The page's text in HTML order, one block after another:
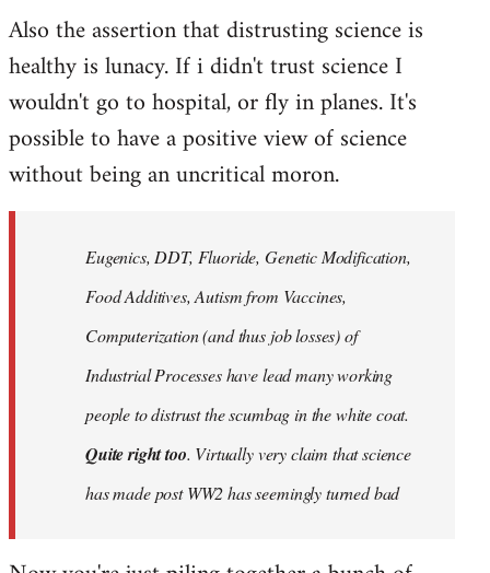
Also the assertion that distrusting science is
healthy is lunacy. If i didn't trust science I
wouldn't go to hospital, or fly in planes. It's
possible to have a positive view of science
without being an uncritical moron.
Eugenics, DDT, Fluoride, Genetic Modification,
Food Additives, Autism from Vaccines,
Computerization (and thus job losses) of
Industrial Processes have lead many working
people to distrust the scumbag in the white coat.
Quite right too. Virtually very claim that science
has made post WW2 has seemingly turned bad